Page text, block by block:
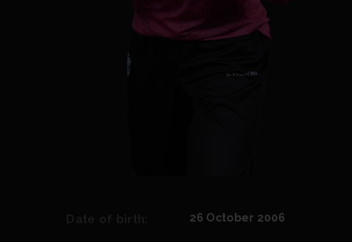
26 October 2006